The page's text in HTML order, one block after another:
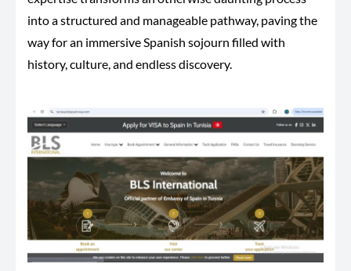
into a structured and manageable pathway, paving the
way for an immersive Spanish sojourn filled with
history, culture, and endless discovery.